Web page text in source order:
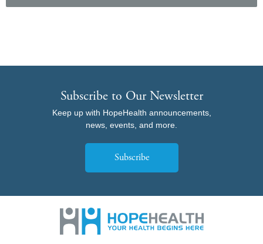
Subscribe to Our Newsletter
Keep up with HopeHealth announcements,
news, events, and more.
Subscribe